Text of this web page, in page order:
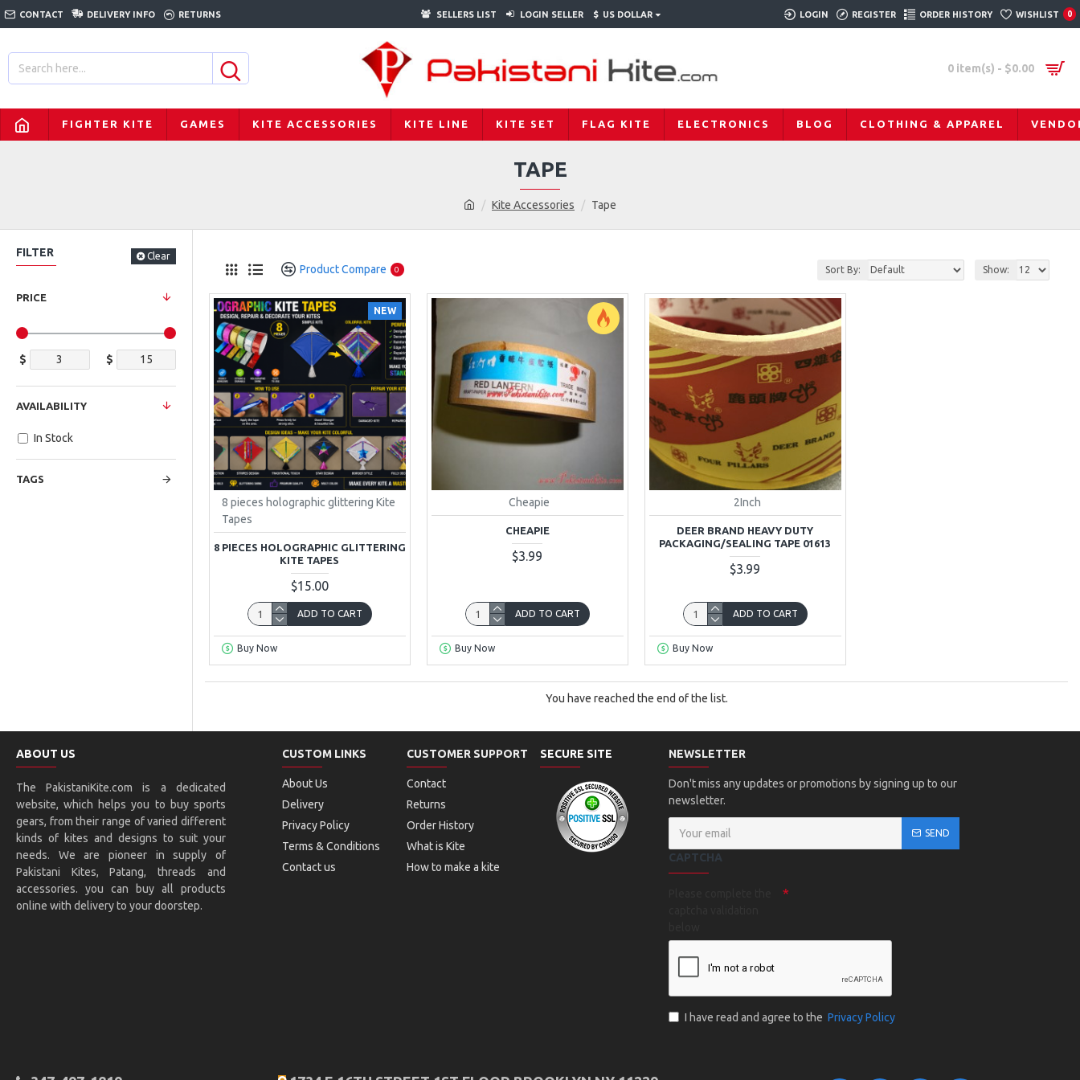
CONTACT DELIVERY INFO RETURNS SELLERS LIST LOGIN SELLER $ US DOLLAR LOGIN REGISTER ORDER HISTORY WISHLIST 0
0 item(s) - $0.00
FIGHTER KITE GAMES KITE ACCESSORIES KITE LINE KITE SET FLAG KITE ELECTRONICS BLOG CLOTHING & APPAREL
Kite Accessories Tape
TAPE
FILTER Clear
PRICE
$ $
TAGS
AVAILABILITY
In Stock
Product Compare 0 Sort By: Show:
NEW
8 pieces holographic glittering Kite
Tapes
8 PIECES HOLOGRAPHIC GLITTERING
KITE TAPES
$15.00
ADD TO CART
Buy Now
Cheapie
CHEAPIE
$3.99
ADD TO CART
Buy Now
2Inch
DEER BRAND HEAVY DUTY
PACKAGING/SEALING TAPE 01613
$3.99
ADD TO CART
Buy Now
You have reached the end of the list.
ABOUT US
The PakistaniKite.com is a dedicated
website, which helps you to buy sports
gears, from their range of varied different
kinds of kites and designs to suit your
needs. We are pioneer in supply of
Pakistani Kites, Patang, threads and
accessories. you can buy all products
online with delivery to your doorstep.
CUSTOM LINKS
About Us
Delivery
Privacy Policy
Terms & Conditions
Contact us
CUSTOMER SUPPORT
Contact
Returns
Order History
What is Kite
How to make a kite
SECURE SITE NEWSLETTER
Don't miss any updates or promotions by signing up to our
newsletter.
SEND
CAPTCHA
I have read and agree to the Privacy Policy